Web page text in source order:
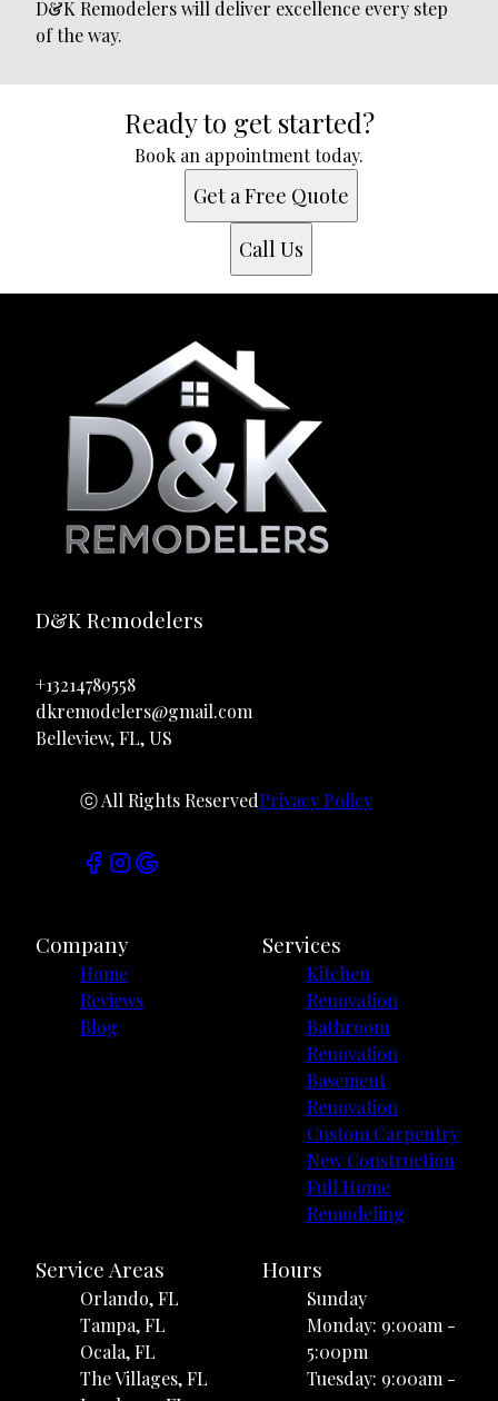
D&K Remodelers will deliver excellence every step
of the way.
Ready to get started?
Book an appointment today.
Get a Free Quote
Call Us
D&K Remodelers
+13214789558
dkremodelers@gmail.com
Belleview, FL, US
ⓒ All Rights ReservedPrivacy Policy
Company
Home
Reviews
Blog
Services
Kitchen
Renovation
Bathroom
Renovation
Basement
Renovation
Custom Carpentry
New Construction
Full Home
Remodeling
Service Areas
Orlando, FL
Tampa, FL
Ocala, FL
The Villages, FL
Hours
Sunday
Monday: 9:00am -
5:00pm
Tuesday: 9:00am -